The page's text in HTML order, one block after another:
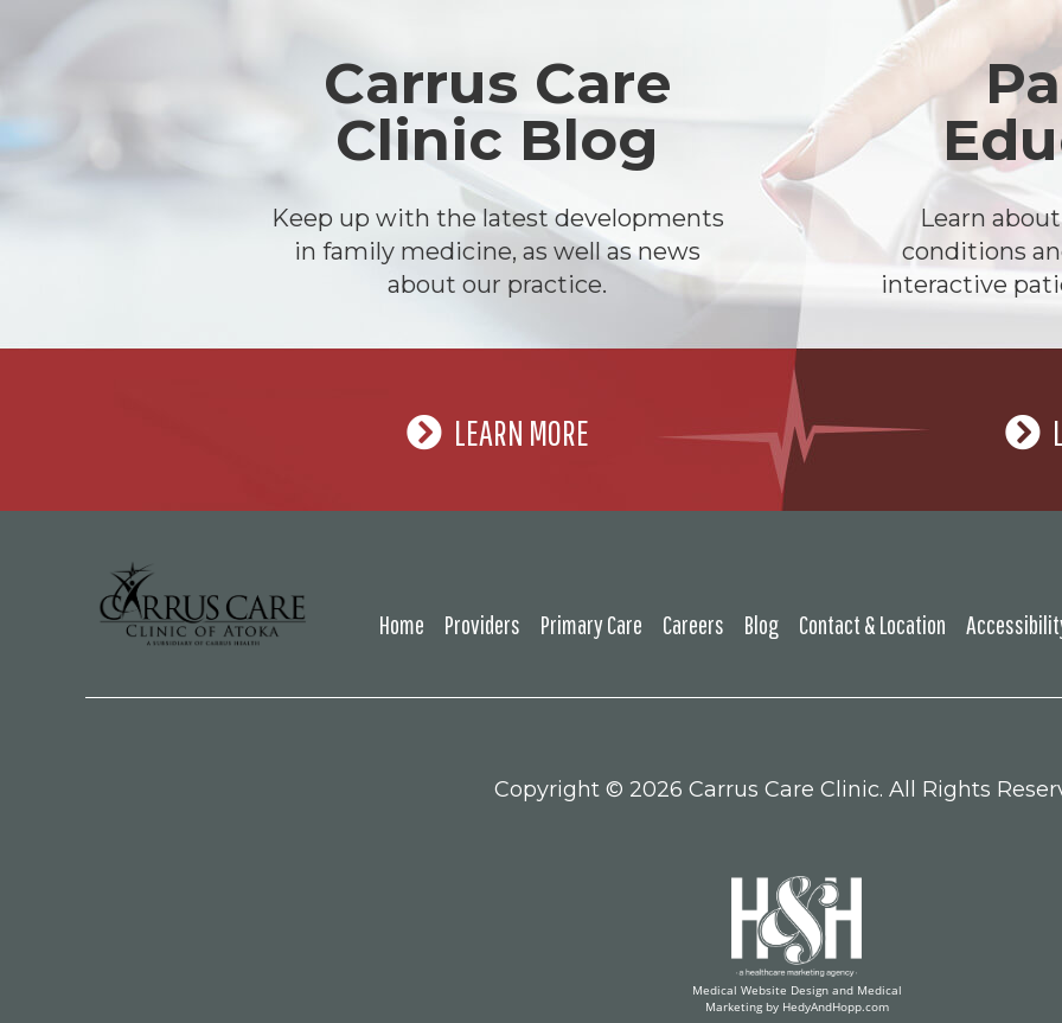
Carrus Care
Clinic Blog
Keep up with the latest developments
in family medicine, as well as news
about our practice.
LEARN MORE
Learn
conditions
interactive
Home Providers Primary Care Careers Blog Contact & Location
Copyright © 2026 Carrus Care Clinic. All Rights
Medical Website Design and Medical
Marketing by HedyAndHopp.com